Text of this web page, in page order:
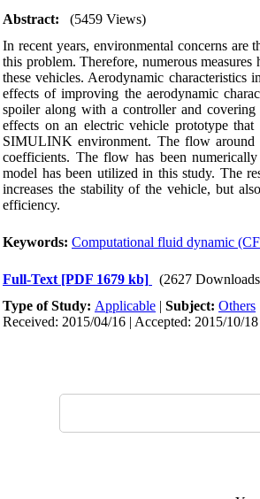
Abstract:
(5459 Views)
In recent years, environmental concerns are
this problem. Therefore, numerous
these vehicles. Aerodynamic characteristics
effects of improving the aerodynamic
spoiler along with a controller and
effects on an electric vehicle prototype
SIMULINK environment. The flow around
coefficients. The flow has been
model has been utilized in this study. The
increases the stability of the vehicle, but
efficiency.
Keywords: Computational fluid dynamic
Full-Text [PDF 1679 kb]
(2627
Type of Study: Applicable | Subject: Others
Received: 2015/04/16 | Accepted: 2015/10/